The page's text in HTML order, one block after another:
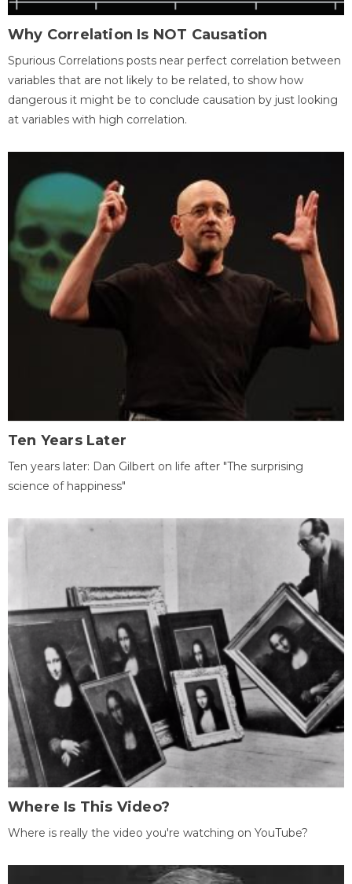
Why Correlation Is NOT Causation
Spurious Correlations posts near perfect correlation between
variables that are not likely to be related, to show how
dangerous it might be to conclude causation by just looking
at variables with high correlation.
Ten Years Later
Ten years later: Dan Gilbert on life after "The surprising
science of happiness"
Where Is This Video?
Where is really the video you're watching on YouTube?